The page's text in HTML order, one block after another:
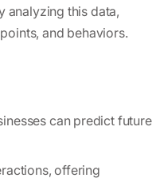
analyzing this data,
and behaviors.
can predict future
offering